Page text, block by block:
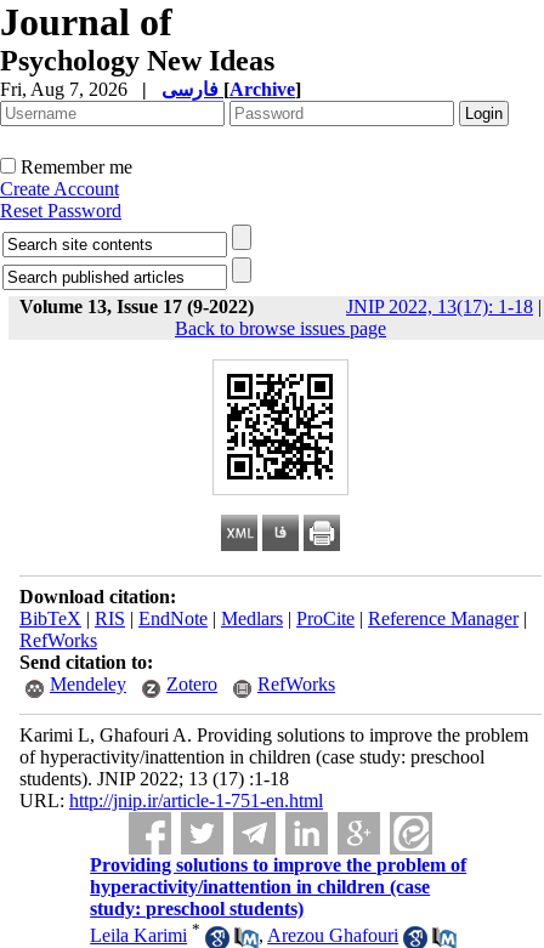
Journal of
Psychology New Ideas
Fri, Aug 7, 2026 | [Archive]
Remember me
Create Account
Reset Password
Volume 13, Issue 17 (9-2022) JNIP 2022, 13(17): 1-18 |
Back to browse issues page
Download citation:
BibTeX | RIS | EndNote| Medlars| ProCite| Reference Manager|
RefWorks
Send citation to:
Mendeley
Zotero RefWorks
Karimi L, Ghafouri A. Providing solutions to improve the problem
of hyperactivity/inattention in children (case study: preschool
students). JNIP 2022; 13 (17) :1-18
URL: http://jnip.ir/article-1-751-en.html
Providing solutions to improve the problem of
hyperactivity/inattention in children (case
study: preschool students)
Leila Karimi * , Arezou Ghafouri